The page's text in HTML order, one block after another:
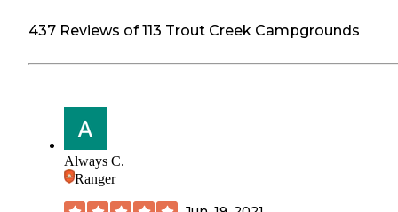
437 Reviews of 113 Trout Creek Campgrounds
Always C.
Ranger